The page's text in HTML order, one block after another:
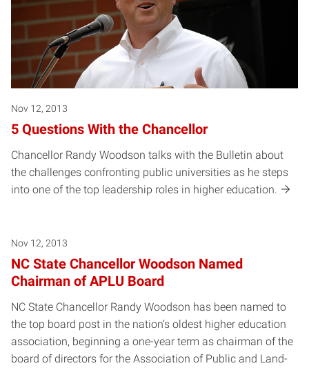
Nov 12, 2013
5 Questions With the Chancellor
Chancellor Randy Woodson talks with the Bulletin about
the challenges confronting public universities as he steps
into one of the top leadership roles in higher education.
Nov 12, 2013
NC State Chancellor Woodson Named
Chairman of APLU Board
NC State Chancellor Randy Woodson has been named to
the top board post in the nation’s oldest higher education
association, beginning a one-year term as chairman of the
board of directors for the Association of Public and Land-